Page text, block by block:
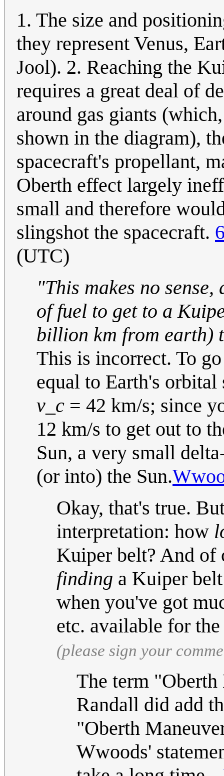
1. The size and
they represent Venus,
Jool). 2. Reaching the
requires a great deal of
around gas giants
shown in the diagram),
spacecraft's propellant,
Oberth effect largely
small and therefore
slingshot the spacecraft.
(UTC)
"This makes no
of fuel to get to a
billion km from earth)
This is incorrect. To
equal to Earth's orbital
v_c = 42 km/s; since
12 km/s to get out to
Sun, a very small
(or into) the Sun.
Okay, that's true.
interpretation: how
Kuiper belt? And of
finding a Kuiper
when you've got
etc. available for
(please sign your
The term
Randall did add
"Oberth
Wwoods'